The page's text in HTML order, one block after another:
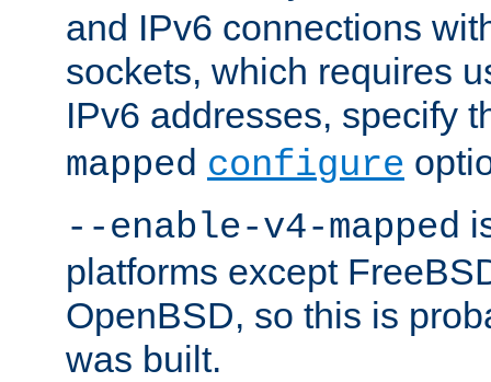
and IPv6 connections
sockets, which requires
IPv6 addresses, specify
mapped configure
--enable-v4-mapped
platforms except
OpenBSD, so this is
was built.